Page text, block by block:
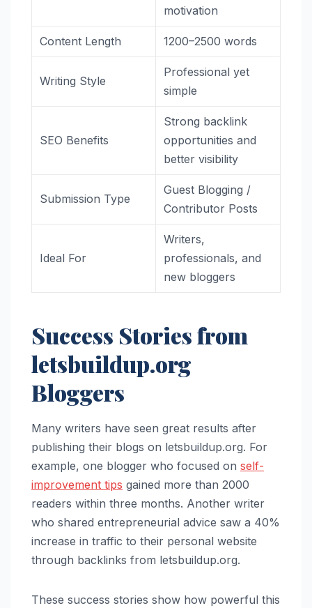
motivation
Content Length 1200–2500 words
Writing Style
Professional yet
simple
SEO Benefits
Strong backlink
opportunities and
better visibility
Submission Type
Guest Blogging /
Contributor Posts
Ideal For
Writers,
professionals, and
new bloggers
Success Stories from
letsbuildup.org
Bloggers
Many writers have seen great results after
publishing their blogs on letsbuildup.org. For
example, one blogger who focused on self-
improvement tips gained more than 2000
readers within three months. Another writer
who shared entrepreneurial advice saw a 40%
increase in traffic to their personal website
through backlinks from letsbuildup.org.
These success stories show how powerful this